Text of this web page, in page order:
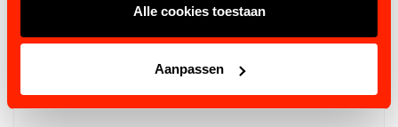
Alle cookies toestaan
Aanpassen